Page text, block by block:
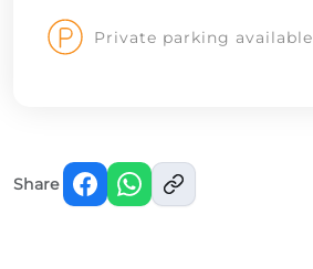
Private parking available
Share